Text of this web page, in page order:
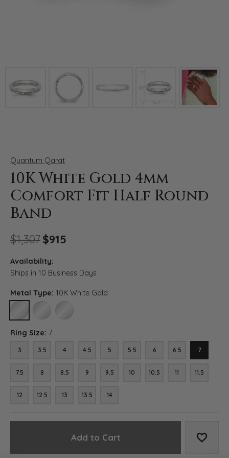
Quantum Qarat
10K White Gold 4mm
Comfort Fit Half Round
Band
$1,307$915
Availability:
Ships in 10 Business Days
Metal Type: 10K White Gold
10K WHITE GOLD14K WHITE GOLD18K WHITE GOLD
Ring Size: 7
3 3.5 4 4.5 5 5.5 6 6.5 7
7.5 8 8.5 9 9.5 10 10.5 11 11.5
12 12.5 13 13.5 14
Add to Cart Add to